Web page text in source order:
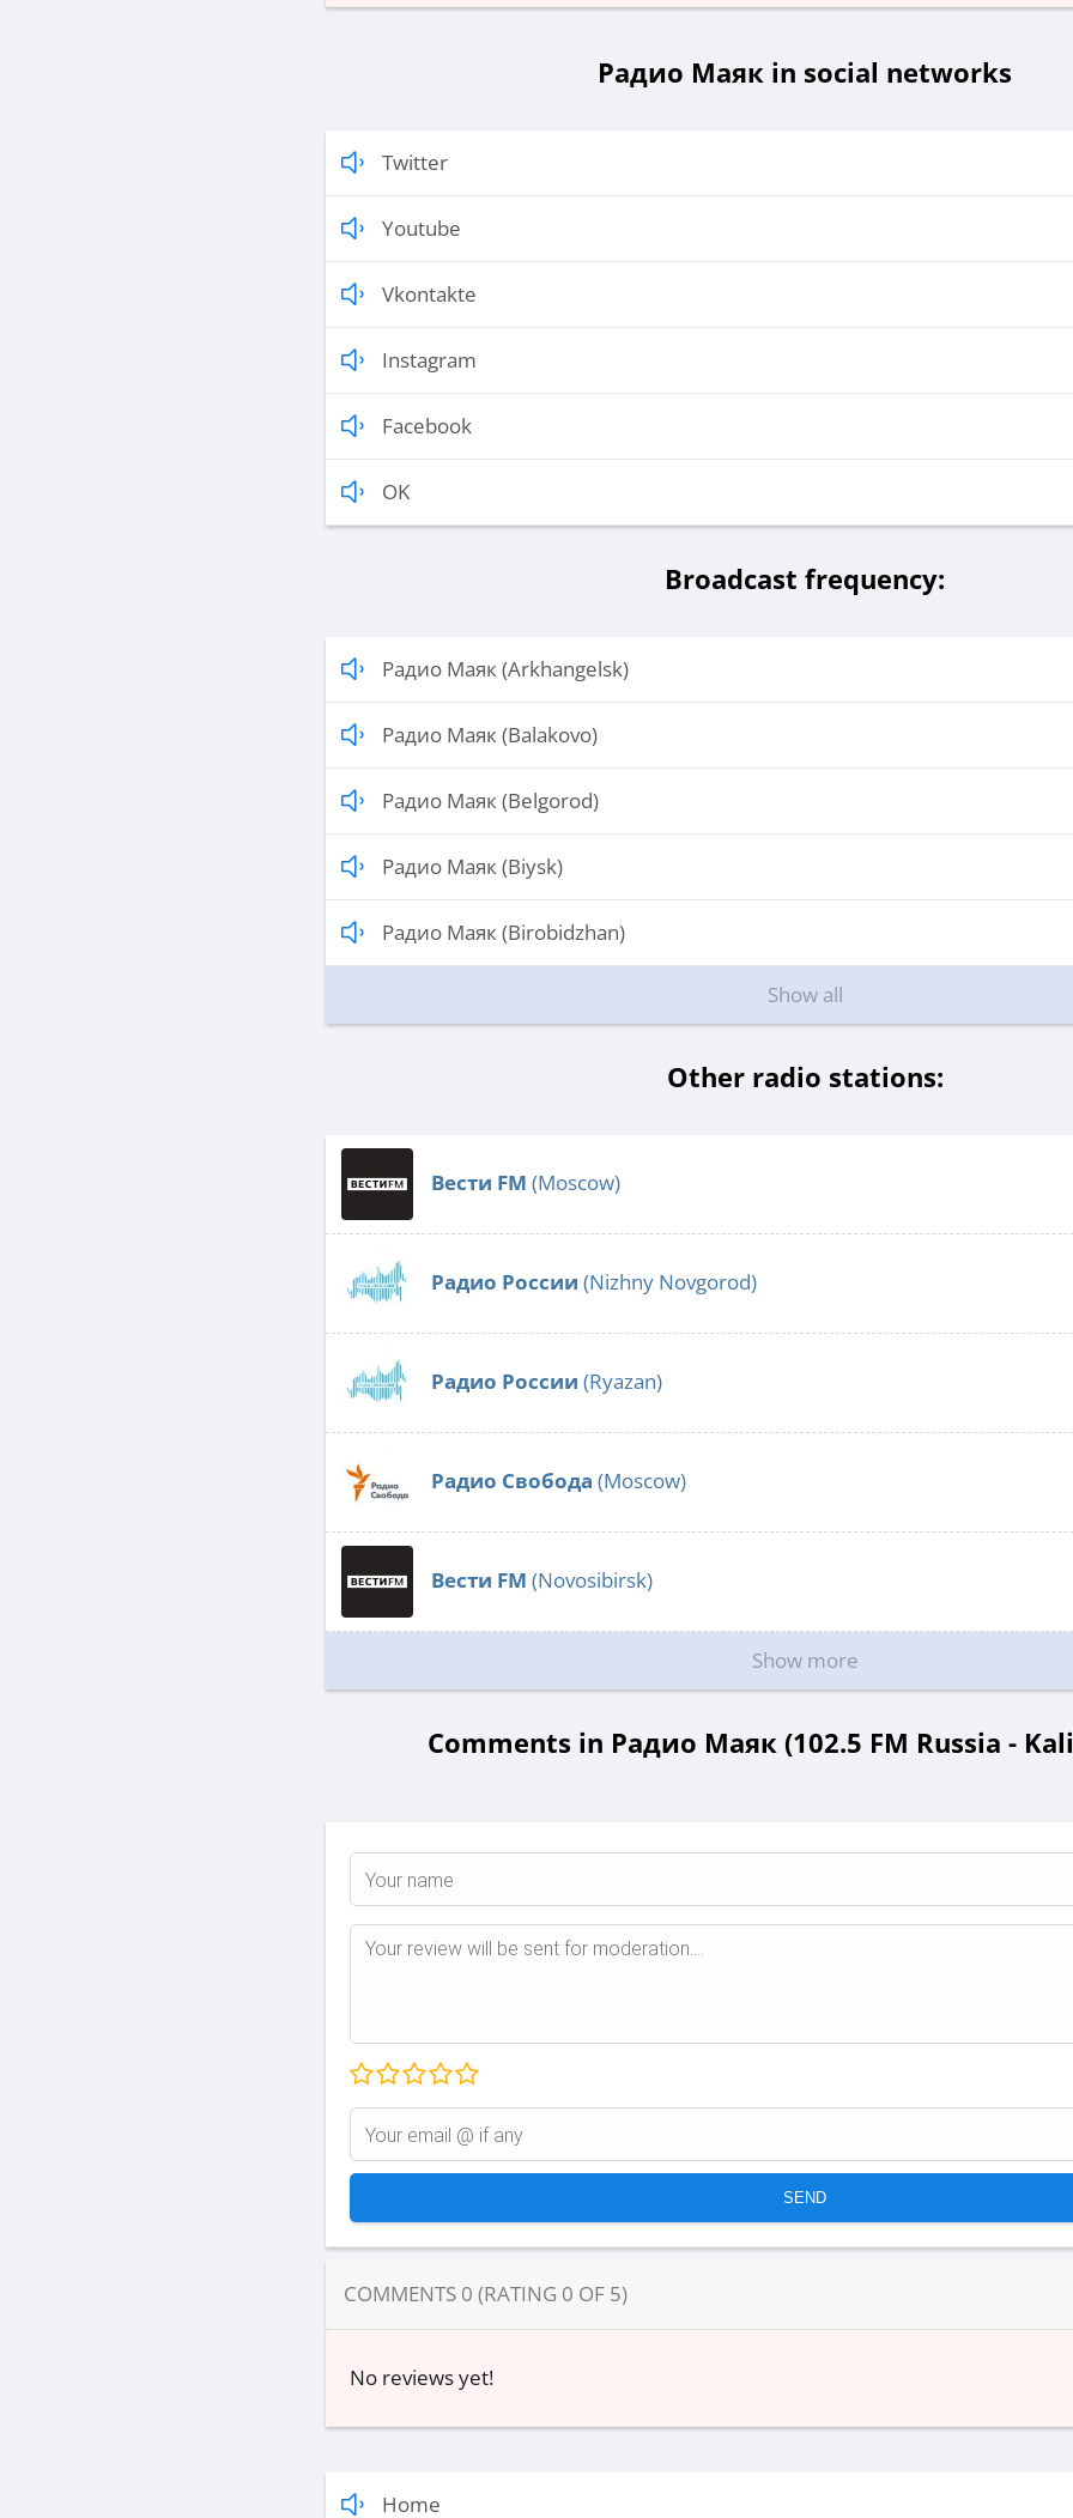
Радио Маяк in social networks
Twitter
Youtube
Vkontakte
Instagram
Facebook
OK
Broadcast frequency:
Радио Маяк (Arkhangelsk)
Радио Маяк (Balakovo)
Радио Маяк (Belgorod)
Радио Маяк (Biysk)
Радио Маяк (Birobidzhan)
Show all
Other radio stations:
Вести FM (Moscow)
Радио России (Nizhny Novgorod)
Радио России (Ryazan)
Радио Свобода (Moscow)
Вести FM (Novosibirsk)
Show more
Comments in Радио Маяк (102.5 FM Russia -
COMMENTS 0 (RATING 0 OF 5)
No reviews yet!
Home